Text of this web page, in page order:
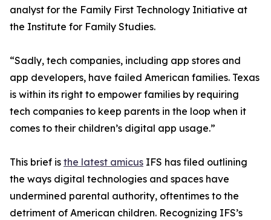
analyst for the Family First Technology Initiative at
the Institute for Family Studies.
“Sadly, tech companies, including app stores and
app developers, have failed American families. Texas
is within its right to empower families by requiring
tech companies to keep parents in the loop when it
comes to their children’s digital app usage.”
This brief is the latest amicus IFS has filed outlining
the ways digital technologies and spaces have
undermined parental authority, oftentimes to the
detriment of American children. Recognizing IFS’s